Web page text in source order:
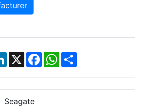
LinkedIn
X Facebook
WhatsApp
Share
Seagate